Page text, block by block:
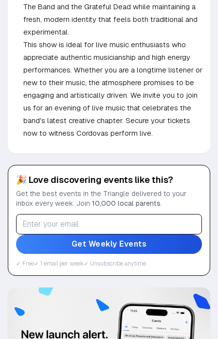
The Band and the Grateful Dead while maintaining a
fresh, modern identity that feels both traditional and
experimental.
This show is ideal for live music enthusiasts who
appreciate authentic musicianship and high energy
performances. Whether you are a longtime listener or
new to their music, the atmosphere promises to be
engaging and artistically driven. We invite you to join
us for an evening of live music that celebrates the
band's latest creative chapter. Secure your tickets
now to witness Cordovas perform live.
🎉 Love discovering events like this?
Get the best events in the Triangle delivered to your
inbox every week. Join 10,000 local parents.
Get Weekly Events
✓ Free✓ 1 email per week✓ Unsubscribe anytime